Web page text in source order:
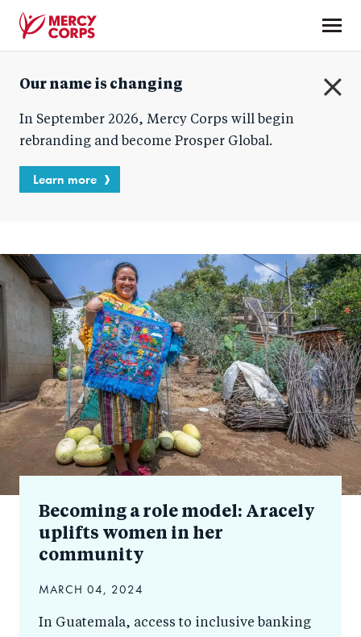
content
Corps
Our name is changing
In September 2026, Mercy Corps will begin
rebranding and become Prosper Global.
Learn more
Blog
Becoming a role model: Aracely
uplifts women in her
community
MARCH 04, 2024
In Guatemala, access to inclusive banking